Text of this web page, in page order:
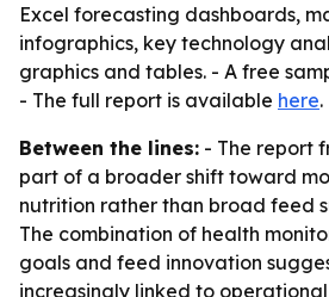
Excel forecasting dashboards,
infographics, key technology
graphics and tables. - A free
- The full report is available here.
Between the lines: - The report
part of a broader shift toward
nutrition rather than broad feed
The combination of health
goals and feed innovation
increasingly linked to